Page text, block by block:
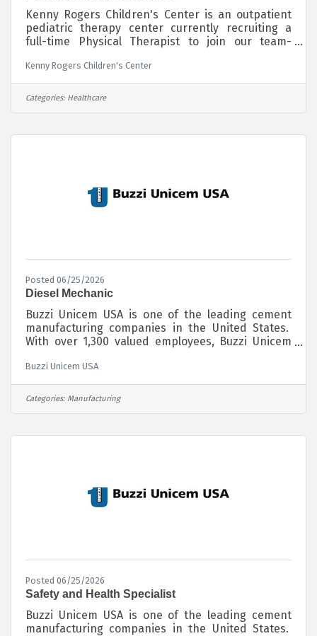
Kenny Rogers Children's Center is an outpatient
pediatric therapy center currently recruiting a
full-time Physical Therapist to join our team-
occupational and speech therapy to children with
special needs from birth to 21. Our team of
therapists, combined with our progressive
Missouri at no charge to families served.This
Kenny Rogers Children's Center
Categories: Healthcare
Posted 06/25/2026
Diesel Mechanic
Buzzi Unicem USA is one of the leading cement
manufacturing companies in the United States.
With over 1,300 valued employees, Buzzi Unicem
products throughout the Midwest, Southwest,
Northeast and Southeast regions of the country.
Globally, Buzzi Unicem SpA operates in 14
cement products for the benefit of society by
Buzzi Unicem USA
Categories: Manufacturing
Posted 06/25/2026
Safety and Health Specialist
Buzzi Unicem USA is one of the leading cement
manufacturing companies in the United States.